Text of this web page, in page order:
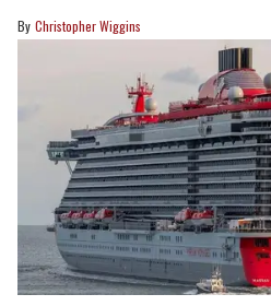
Christopher Wiggins